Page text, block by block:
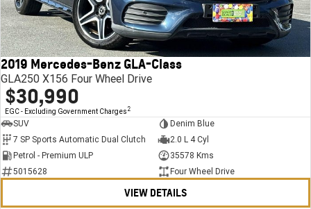
2019 Mercedes-Benz GLA-Class
GLA250 X156 Four Wheel Drive
$30,990
EGC - Excluding Government Charges 2
SUV
Denim Blue
7 SP Sports Automatic Dual Clutch
2.0 L 4 Cyl
Petrol - Premium ULP
35578 Kms
5015628
Four Wheel Drive
VIEW DETAILS